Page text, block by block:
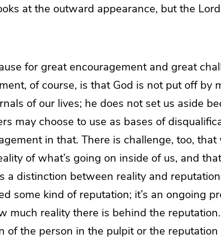
at the outward appearance, but the
for great encouragement and great
of course, is that God is not put off by
of our lives; he does not set us aside
may choose to use as bases of
in that. There is challenge, too,
of what’s going on inside of us, and
a distinction between reality and
some kind of reputation; it’s an ongoing
much reality there is behind the
of the person in the pulpit or the